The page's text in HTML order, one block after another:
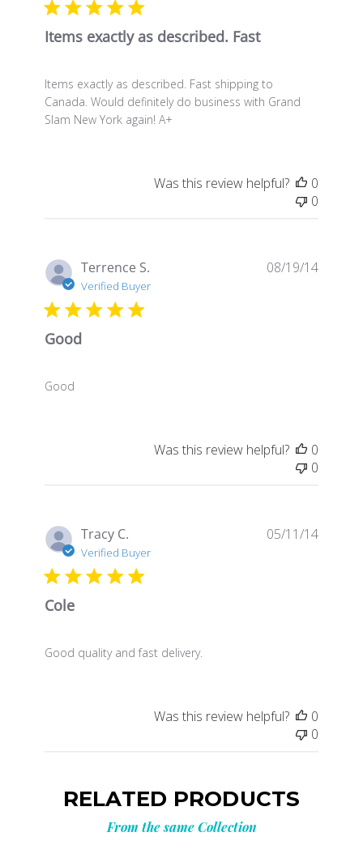
Items exactly as described. Fast
Items exactly as described. Fast shipping to
Canada. Would definitely do business with Grand
Slam New York again! A+
Was this review helpful?
0
0
Terrence S.
Verified Buyer
Good
Good
08/19/14
Was this review helpful?
0
0
Tracy C.
Verified Buyer
Cole
Good quality and fast delivery.
05/11/14
Was this review helpful?
0
0
RELATED PRODUCTS
From the same Collection